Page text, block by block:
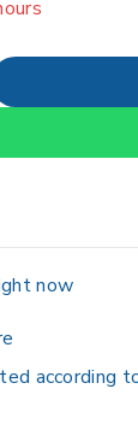
in their
now
according